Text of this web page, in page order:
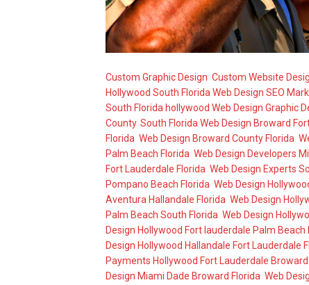
Custom Graphic Design Custom Website
Hollywood South Florida Web Design SEO
South Florida hollywood Web Design Graphic
County, South Florida Web Design Broward
Florida Web Design Broward County Florida
Palm Beach Florida Web Design Developers
Fort Lauderdale Florida Web Design Experts
Pompano Beach Florida Web Design
Aventura Hallandale Florida Web Design
Palm Beach South Florida Web Design
Design Hollywood Fort lauderdale Palm Beach
Design Hollywood Hallandale Fort Lauderdale
Payments Hollywood Fort Lauderdale
Design Miami Dade Broward Florida Web